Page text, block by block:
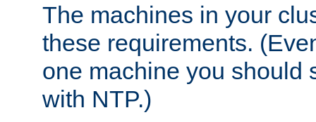
The machines in your
these requirements.
one machine you should
with NTP.)